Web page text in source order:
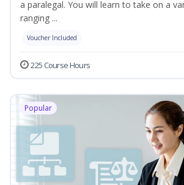
a paralegal. You will learn to take on a
ranging ...
Voucher Included
225 Course Hours
Popular